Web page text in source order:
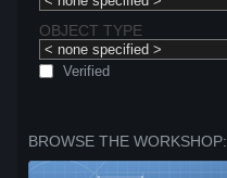
OBJECT TYPE
Verified
BROWSE THE WORKSHOP:
Per page: 918 30